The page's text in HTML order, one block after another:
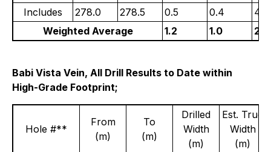
Includes
278.0 278.5 0.5 0.4
Weighted Average
1.2 1.0
Babi Vista Vein, All Drill Results to Date within
High-Grade Footprint;
Hole #**
From
(m)
To
(m)
Drilled
Width
(m)
Est. True
Width
(m)